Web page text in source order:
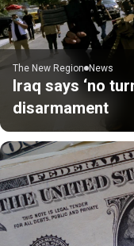
The New Region News
Iraq says ‘no
disarmament